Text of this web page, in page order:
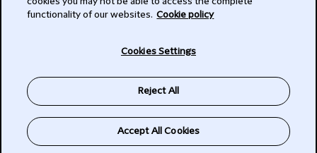
functionality of our websites. Cookie policy
Cookies Settings
Reject All
Accept All Cookies